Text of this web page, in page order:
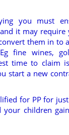
you must
it may require
them in to
fine wines,
time to claim
start a new
for PP for
your children